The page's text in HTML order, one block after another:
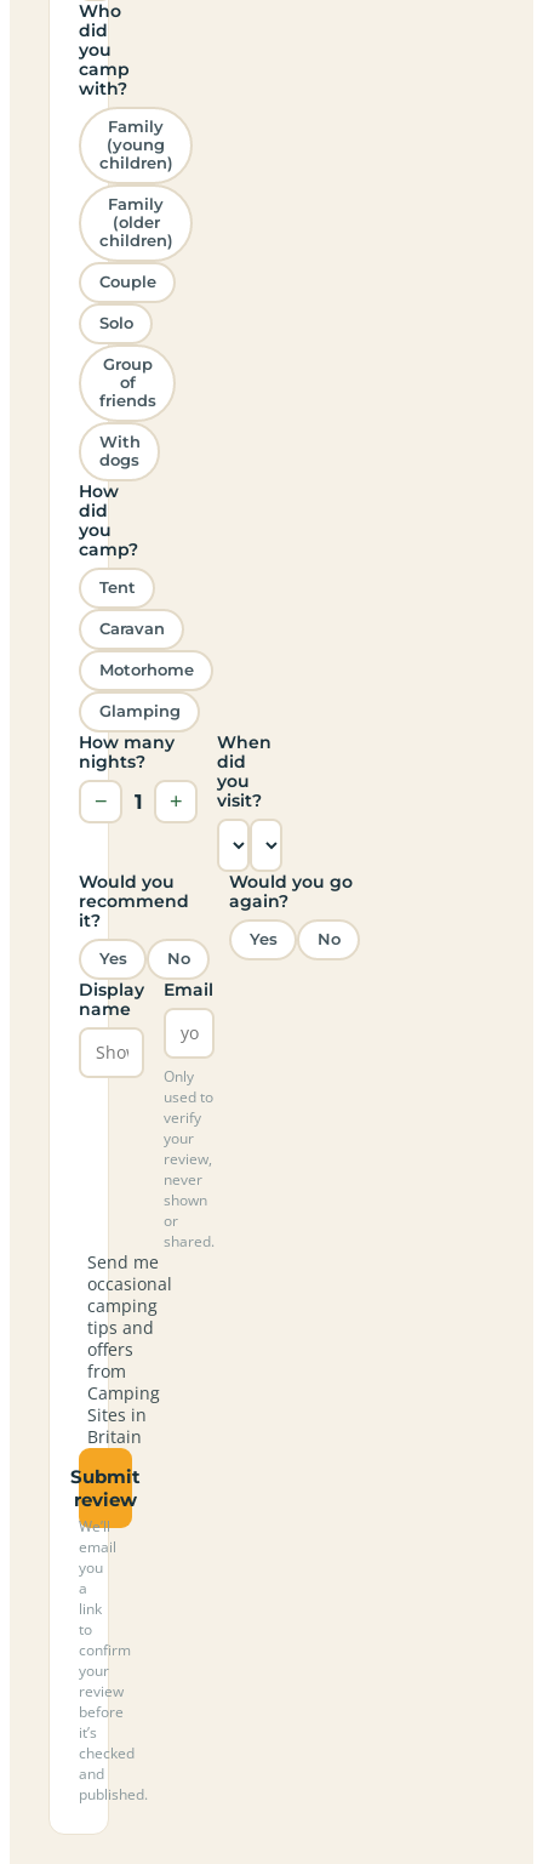
Who
did
you
camp
with?
Family
(young
children)
Family
(older
children)
Couple
Solo
Group
of
friends
With
dogs
How
did
you
camp?
Tent
Caravan
Motorhome
Glamping
How many
nights?
− 1 +
When
did
you
visit?
Would you
recommend
it?
Yes No
Would you go
again?
Yes No
Display
name
Email
Only
used to
verify
your
review,
never
shown
or
shared.
Send me
occasional
camping
tips and
offers
from
Camping
Sites in
Britain
Submit
review
We’ll
email
you
a
link
to
confirm
your
review
before
it’s
checked
and
published.